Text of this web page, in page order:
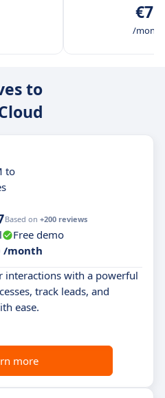
/
to
to
Based on +200 reviews
Free demo
/month
interactions with a powerful
track leads, and
ease.
more